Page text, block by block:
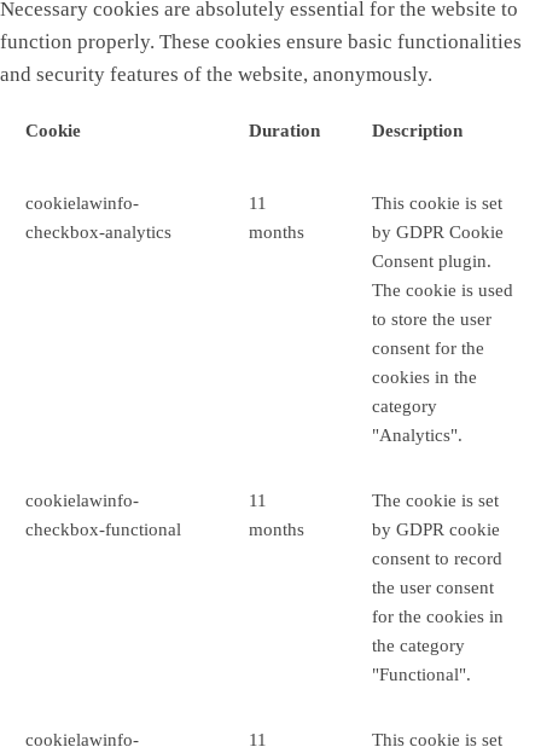
Necessary cookies are absolutely essential for the website to
function properly. These cookies ensure basic functionalities
and security features of the website, anonymously.
Cookie Duration Description
cookielawinfo-
checkbox-analytics
11
months
This cookie is set
by GDPR Cookie
Consent plugin.
The cookie is used
to store the user
consent for the
cookies in the
category
"Analytics".
cookielawinfo-
checkbox-functional
11
months
The cookie is set
by GDPR cookie
consent to record
the user consent
for the cookies in
the category
"Functional".
cookielawinfo-
11
This cookie is set